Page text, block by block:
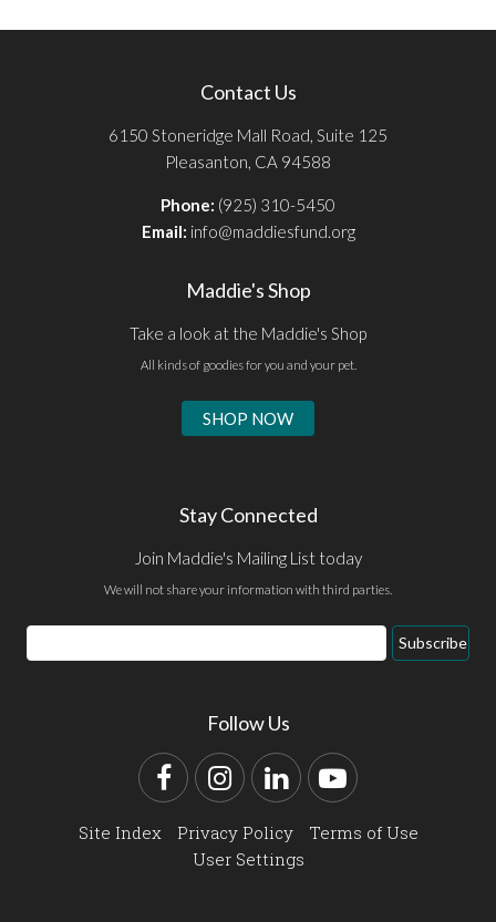
Contact Us
6150 Stoneridge Mall Road, Suite 125
Pleasanton, CA 94588
Phone: (925) 310-5450
Email: info@maddiesfund.org
Maddie's Shop
Take a look at the Maddie's Shop
All kinds of goodies for you and your pet.
SHOP NOW
Stay Connected
Join Maddie's Mailing List today
We will not share your information with third parties.
Email
Address
Subscribe
Follow Us
FacebookInstagram
LinkedInYouTube
Site Index Privacy Policy
Terms of Use
User Settings